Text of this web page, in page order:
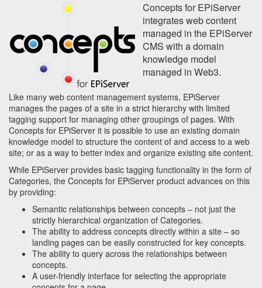
Concepts for EPiServer
integrates web content
managed in the EPiServer
CMS with a domain
knowledge model
managed in Web3.
Like many web content management systems, EPiServer
manages the pages of a site in a strict hierarchy with limited
tagging support for managing other groupings of pages. With
Concepts for EPiServer it is possible to use an existing domain
knowledge model to structure the content of and access to a web
site; or as a way to better index and organize existing site content.
While EPiServer provides basic tagging functionality in the form of
Categories, the Concepts for EPiServer product advances on this
by providing:
Semantic relationships between concepts – not just the
strictly hierarchical organization of Categories.
The ability to address concepts directly within a site – so
landing pages can be easily constructed for key concepts.
The ability to query across the relationships between
concepts.
A user-friendly interface for selecting the appropriate